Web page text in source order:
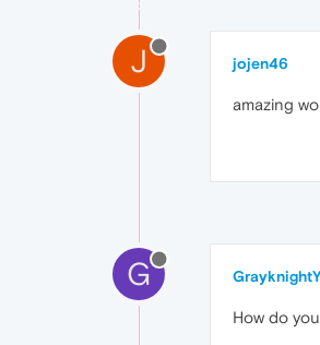
J jojen46
amazing
G
How do